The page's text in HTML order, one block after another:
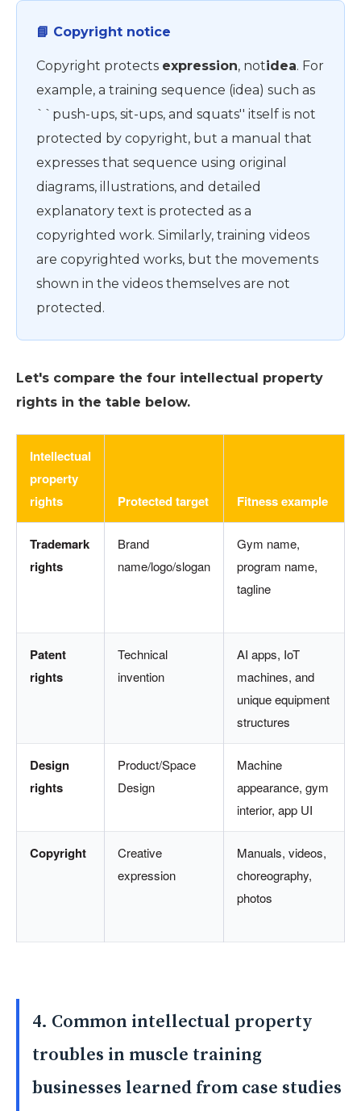
📘 Copyright notice
Copyright protects expression, notidea. For
example, a training sequence (idea) such as
``push-ups, sit-ups, and squats'' itself is not
protected by copyright, but a manual that
expresses that sequence using original
diagrams, illustrations, and detailed
explanatory text is protected as a
copyrighted work. Similarly, training videos
are copyrighted works, but the movements
shown in the videos themselves are not
protected.
Let's compare the four intellectual property
rights in the table below.
Intellectual
property
rights
Protected target Fitness example
Trademark
rights
Brand
name/logo/slogan
Gym name,
program name,
tagline
Patent
rights
Technical
invention
AI apps, IoT
machines, and
unique equipment
structures
Design
rights
Product/Space
Design
Machine
appearance, gym
interior, app UI
Copyright
Creative
expression
Manuals, videos,
choreography,
photos
4. Common intellectual property
troubles in muscle training
businesses learned from case studies